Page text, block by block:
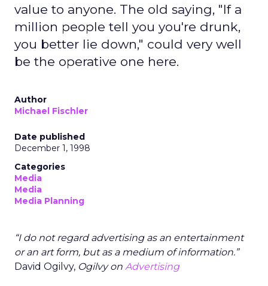
value to anyone. The old saying, "If a
million people tell you you're drunk,
you better lie down," could very well
be the operative one here.
Author
Michael Fischler
Date published
December 1, 1998
Categories
Media
Media
Media Planning
“I do not regard advertising as an entertainment
or an art form, but as a medium of information.”
David Ogilvy, Ogilvy on Advertising